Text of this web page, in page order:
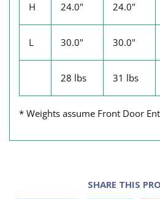
H 24.0" 24.0"
L 30.0" 30.0"
28 lbs 31 lbs
* Weights assume Front Door
SHARE THIS